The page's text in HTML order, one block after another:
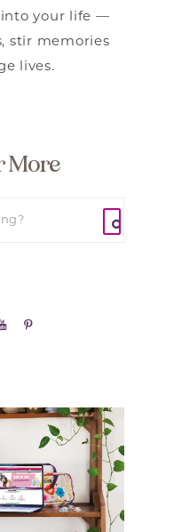
into your life —
stir memories
lives.
More